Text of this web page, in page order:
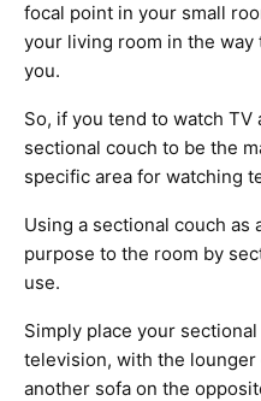
focal point in your small
your living room in the
you.
So, if you tend to watch TV
sectional couch to be the
specific area for watching
Using a sectional couch
purpose to the room by
use.
Simply place your
television, with the
another sofa on the